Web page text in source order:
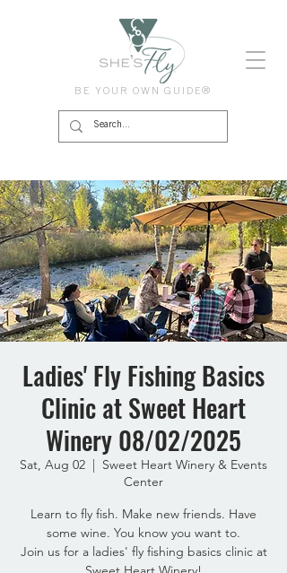
BE YOUR OWN GUIDE®
Ladies' Fly Fishing Basics
Clinic at Sweet Heart
Winery 08/02/2025
Sat, Aug 02
  |
Sweet Heart Winery & Events
Center
Learn to fly fish. Make new friends. Have
some wine. You know you want to.
Join us for a ladies' fly fishing basics clinic at